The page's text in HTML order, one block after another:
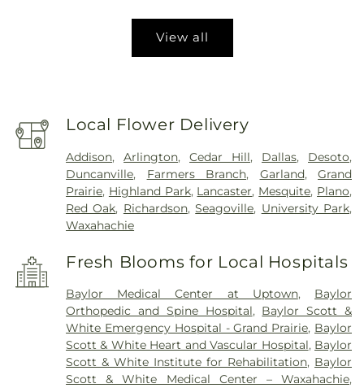
View all
Local Flower Delivery
Addison,Arlington,Cedar Hill, Dallas, Desoto,
Duncanville, Farmers Branch, Garland,Grand
Prairie, Highland Park, Lancaster, Mesquite, Plano,
Red Oak, Richardson,Seagoville, University Park,
Waxahachie
Fresh Blooms for Local Hospitals
Baylor Medical Center at Uptown, Baylor
Orthopedic and Spine Hospital, Baylor Scott &
White Emergency Hospital - Grand Prairie, Baylor
Scott & White Heart and Vascular Hospital, Baylor
Scott & White Institute for Rehabilitation, Baylor
Scott & White Medical Center – Waxahachie,